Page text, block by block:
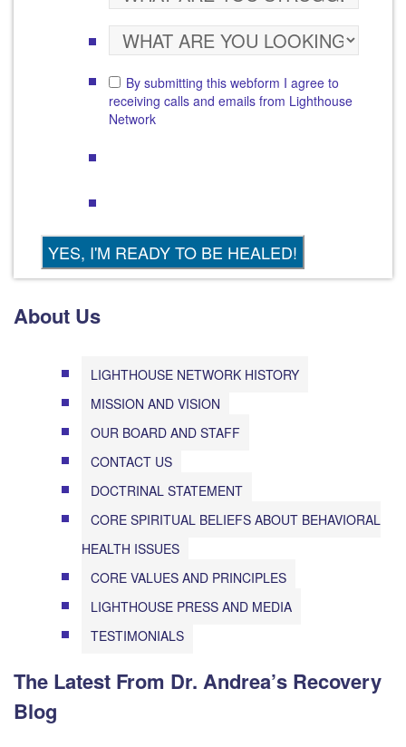
By submitting this webform I agree to
receiving calls and emails from Lighthouse
Network
About Us
LIGHTHOUSE NETWORK HISTORY
MISSION AND VISION
OUR BOARD AND STAFF
CONTACT US
DOCTRINAL STATEMENT
CORE SPIRITUAL BELIEFS ABOUT BEHAVIORAL
HEALTH ISSUES
CORE VALUES AND PRINCIPLES
LIGHTHOUSE PRESS AND MEDIA
TESTIMONIALS
The Latest From Dr. Andrea’s Recovery
Blog